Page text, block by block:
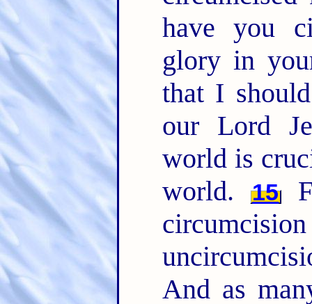
have you
glory in
that I
our Lord
world is
world.
15
And as